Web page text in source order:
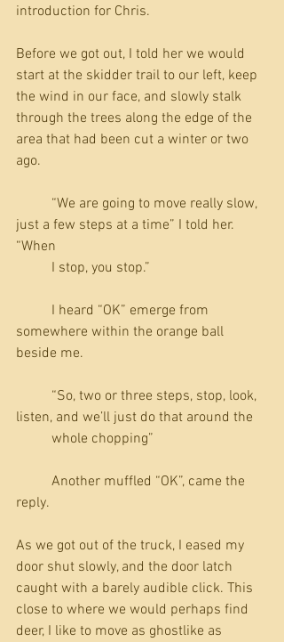
introduction for Chris.
Before we got out, I told her we would
start at the skidder trail to our left, keep
the wind in our face, and slowly stalk
through the trees along the edge of the
area that had been cut a winter or two
ago.
just a few steps at a time” I told her.
“When
          I stop, you stop.”
somewhere within the orange ball
beside me.
listen, and we’ll just do that around the
          whole chopping”
reply.
As we got out of the truck, I eased my
door shut slowly, and the door latch
caught with a barely audible click. This
close to where we would perhaps find
deer, I like to move as ghostlike as